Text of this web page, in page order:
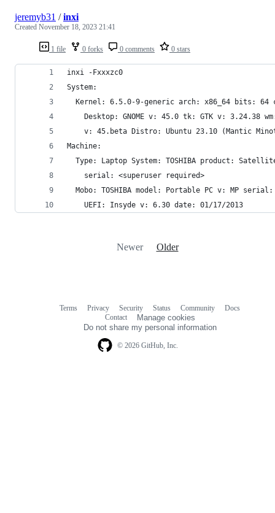
1 file 0 forks 0 comments 0 stars
jeremyb31 /inxi
Created November 18, 2023 21:41
inxi -Fxxxzc0
System:
Kernel: 6.5.0-9-generic arch: x86_64 bits: 64
Desktop: GNOME v: 45.0 tk: GTK v: 3.24.38
v: 45.beta Distro: Ubuntu 23.10 (Mantic
Machine:
Type: Laptop System: TOSHIBA product:
    serial: <superuser required>
Mobo: TOSHIBA model: Portable PC v: MP
    UEFI: Insyde v: 6.30 date: 01/17/2013
Newer Older
© 2026 GitHub, Inc.
Terms Privacy Security Status Community
Docs
Contact
Manage cookies
Do not share my personal information